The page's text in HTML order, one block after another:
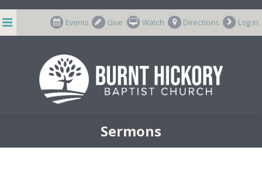
Events Give Watch Directions Log In
Sermons